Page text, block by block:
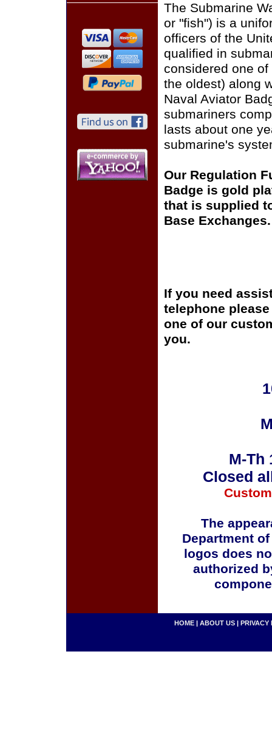
The Submarine
or "fish") is a
officers of the
qualified in
considered one
the oldest) along
Naval Aviator
submariners
lasts about one
submarine's
Our Regulation
Badge is gold
that is supplied
Base Exchanges.
If you need
telephone
one of our
you.
M-Th
Closed
The
Department
logos does
authorized
HOME | ABOUT US | PRIVACY